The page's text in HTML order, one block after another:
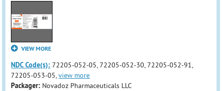
VIEW MORE
NDC Code(s): 72205-052-05, 72205-052-30, 72205-052-91,
72205-053-05,view more
Packager: Novadoz Pharmaceuticals LLC